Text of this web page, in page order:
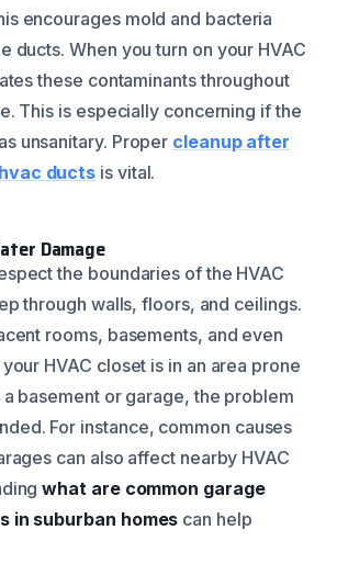
encourages mold and bacteria
ducts. When you turn on your HVAC
these contaminants throughout
This is especially concerning if the
unsanitary. Proper cleanup after
ducts is vital.
Damage
the boundaries of the HVAC
through walls, floors, and ceilings.
rooms, basements, and even
HVAC closet is in an area prone
basement or garage, the problem
For instance, common causes
can also affect nearby HVAC
what are common garage
in suburban homes can help